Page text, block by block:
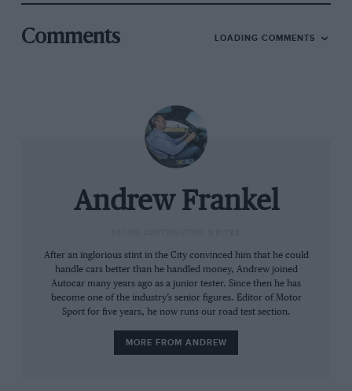
find its victims include Segrave, Cobb and
Donald Campbell.
smaller and the fact that, in the 30 years
between 1966-96, it rose by just 30mph
supports this. But then came ThrustSSC,
Richard Noble and Andy Green who added
130mph to the score in one hit. Two things are
clear. First, the upper limit is not technological
enough to run the car safely; second, we’re still
nowhere near the upper limit yet. This
magazine is 75 years old; someone will drive
across the surface of the planet at 1000mph
before its centenary.
Comments LOADING COMMENTS
Andrew Frankel
After an inglorious stint in the City convinced him that he could
handle cars better than he handled money, Andrew joined
Autocar many years ago as a junior tester. Since then he has
become one of the industry’s senior figures. Editor of Motor
Sport for five years, he now runs our road test section.
MORE FROM ANDREW